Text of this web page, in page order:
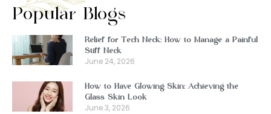
Popular Blogs
Relief for Tech Neck: How to Manage a Painful
Stiff Neck
June 24, 2026
How to Have Glowing Skin: Achieving the
Glass Skin Look
June 3, 2026